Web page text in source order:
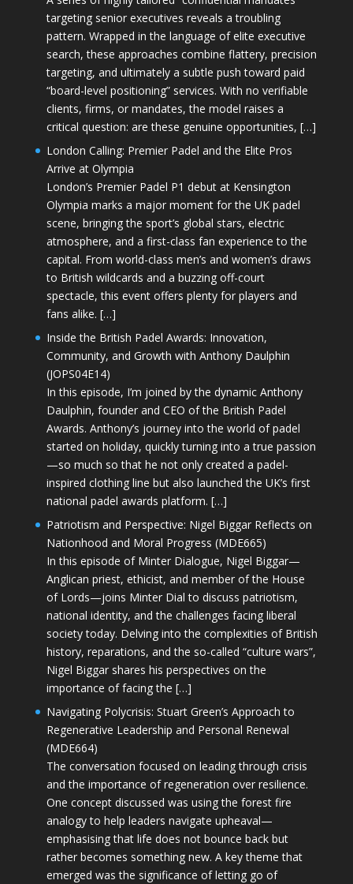
targeting senior executives reveals a troubling
pattern. Wrapped in the language of elite executive
search, these approaches combine flattery, precision
targeting, and ultimately a subtle push toward paid
“board-level positioning” services. With no verifiable
clients, firms, or mandates, the model raises a
critical question: are these genuine opportunities, […]
London Calling: Premier Padel and the Elite Pros
Arrive at Olympia
London’s Premier Padel P1 debut at Kensington
Olympia marks a major moment for the UK padel
scene, bringing the sport’s global stars, electric
atmosphere, and a first-class fan experience to the
capital. From world-class men’s and women’s draws
to British wildcards and a buzzing off-court
spectacle, this event offers plenty for players and
fans alike. […]
Inside the British Padel Awards: Innovation,
Community, and Growth with Anthony Daulphin
(JOPS04E14)
In this episode, I’m joined by the dynamic Anthony
Daulphin, founder and CEO of the British Padel
Awards. Anthony’s journey into the world of padel
started on holiday, quickly turning into a true passion
—so much so that he not only created a padel-
inspired clothing line but also launched the UK’s first
national padel awards platform. […]
Patriotism and Perspective: Nigel Biggar Reflects on
Nationhood and Moral Progress (MDE665)
In this episode of Minter Dialogue, Nigel Biggar—
Anglican priest, ethicist, and member of the House
of Lords—joins Minter Dial to discuss patriotism,
national identity, and the challenges facing liberal
society today. Delving into the complexities of British
history, reparations, and the so-called “culture wars”,
Nigel Biggar shares his perspectives on the
importance of facing the […]
Navigating Polycrisis: Stuart Green’s Approach to
Regenerative Leadership and Personal Renewal
(MDE664)
The conversation focused on leading through crisis
and the importance of regeneration over resilience.
One concept discussed was using the forest fire
analogy to help leaders navigate upheaval—
emphasising that life does not bounce back but
rather becomes something new. A key theme that
emerged was the significance of letting go of